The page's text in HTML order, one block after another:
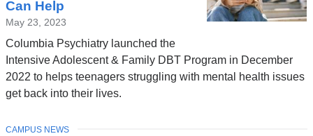
Can Help
May 23, 2023
Columbia Psychiatry launched the
Intensive Adolescent & Family DBT Program in December
2022 to helps teenagers struggling with mental health issues
get back into their lives.
TOPIC
CAMPUS NEWS